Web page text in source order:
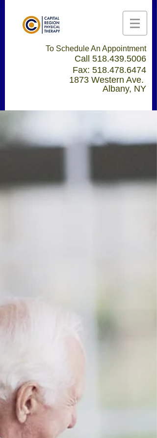
To Schedule An Appointment
Call 518.439.5006
Fax: 518.478.6474
1873 Western Ave.
Albany, NY